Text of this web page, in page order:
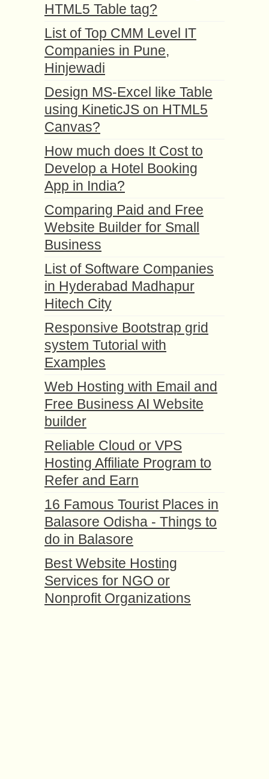
HTML5 Table tag?
List of Top CMM Level IT
Companies in Pune,
Hinjewadi
Design MS-Excel like Table
using KineticJS on HTML5
Canvas?
How much does It Cost to
Develop a Hotel Booking
App in India?
Comparing Paid and Free
Website Builder for Small
Business
List of Software Companies
in Hyderabad Madhapur
Hitech City
Responsive Bootstrap grid
system Tutorial with
Examples
Web Hosting with Email and
Free Business AI Website
builder
Reliable Cloud or VPS
Hosting Affiliate Program to
Refer and Earn
16 Famous Tourist Places in
Balasore Odisha - Things to
do in Balasore
Best Website Hosting
Services for NGO or
Nonprofit Organizations